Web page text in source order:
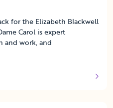
for the Elizabeth Blackwell
Carol is expert
and work, and